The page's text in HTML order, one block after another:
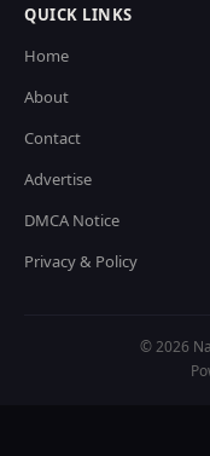
QUICK LINKS
Home
About
Contact
Advertise
DMCA Notice
Privacy & Policy
© 2026